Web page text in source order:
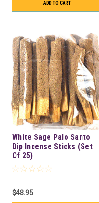
ADD TO CART
White Sage Palo Santo
Dip Incense Sticks (Set
Of 25)
$48.95